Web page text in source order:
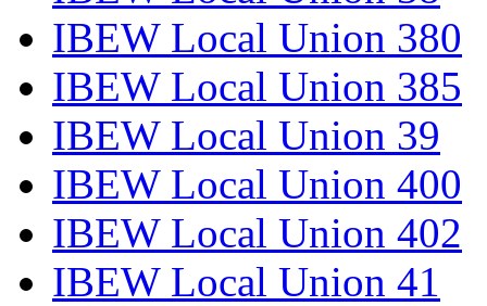
IBEW Local Union 380
IBEW Local Union 385
IBEW Local Union 39
IBEW Local Union 400
IBEW Local Union 402
IBEW Local Union 41